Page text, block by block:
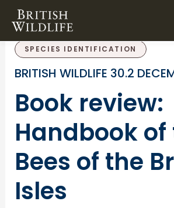
contentBOOK REVIEWS
SPECIES IDENTIFICATION
BRITISH WILDLIFE 30.2
Book review:
Handbook of
Bees of the
Isles